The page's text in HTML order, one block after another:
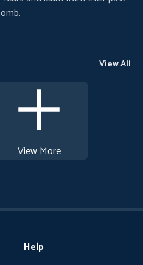
View All
View More
Help